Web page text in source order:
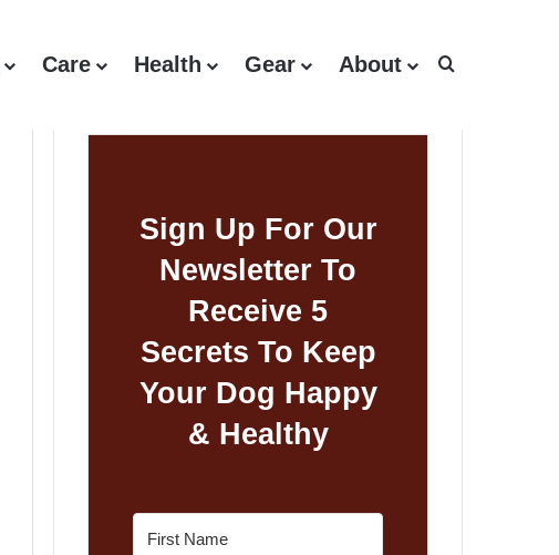
Care Health Gear About
Sign Up For Our
Newsletter To
Receive 5
Secrets To Keep
Your Dog Happy
& Healthy